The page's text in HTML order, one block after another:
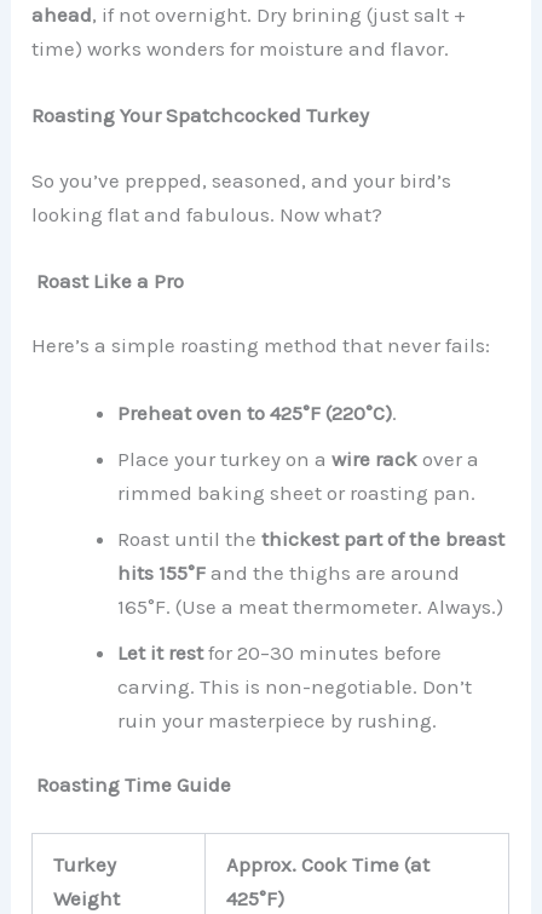
ahead, if not overnight. Dry brining (just salt +
time) works wonders for moisture and flavor.
Roasting Your Spatchcocked Turkey
So you’ve prepped, seasoned, and your bird’s
looking flat and fabulous. Now what?
Roast Like a Pro
Here’s a simple roasting method that never fails:
Preheat oven to 425°F (220°C).
Place your turkey on awire rack over a
rimmed baking sheet or roasting pan.
Roast until thethickest part of the breast
hits 155°F and the thighs are around
165°F. (Use a meat thermometer. Always.)
Let it restfor 20–30 minutes before
carving. This is non-negotiable. Don’t
ruin your masterpiece by rushing.
Roasting Time Guide
Turkey
Weight
Approx. Cook Time (at
425°F)